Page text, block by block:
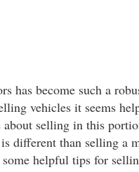
has become such a
vehicles it seems
about selling in this
different than selling a
helpful tips for